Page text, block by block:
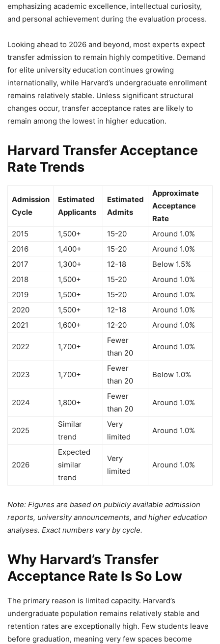
emphasizing academic excellence, intellectual curiosity,
and personal achievement during the evaluation process.
Looking ahead to 2026 and beyond, most experts expect
transfer admission to remain highly competitive. Demand
for elite university education continues growing
internationally, while Harvard’s undergraduate enrollment
remains relatively stable. Unless significant structural
changes occur, transfer acceptance rates are likely to
remain among the lowest in higher education.
Harvard Transfer Acceptance
Rate Trends
Admission
Cycle
Estimated
Applicants
Estimated
Admits
Approximate
Acceptance
Rate
2015
1,500+ 15-20
Around 1.0%
2016
1,400+ 15-20
Around 1.0%
2017
1,300+ 12-18
Below 1.5%
2018
1,500+ 15-20
Around 1.0%
2019
1,500+ 15-20
Around 1.0%
2020
1,500+ 12-18
Around 1.0%
2021
1,600+ 12-20 Around 1.0%
2022 1,700+
Fewer
than 20
Around 1.0%
2023 1,700+
Fewer
than 20
Below 1.0%
2024 1,800+
Fewer
than 20
Around 1.0%
2025
Similar
trend
Very
limited
Around 1.0%
2026
Expected
similar
trend
Very
limited
Around 1.0%
Note: Figures are based on publicly available admission
reports, university announcements, and higher education
analyses. Exact numbers vary by cycle.
Why Harvard’s Transfer
Acceptance Rate Is So Low
The primary reason is limited capacity. Harvard’s
undergraduate population remains relatively stable and
retention rates are exceptionally high. Few students leave
before graduation, meaning very few spaces become